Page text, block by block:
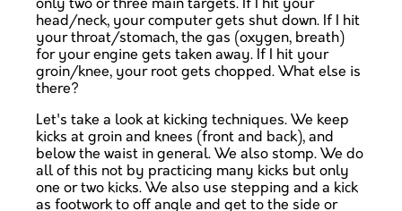
only two or three main targets. If I hit your
head/neck, your computer gets shut down. If I hit
your throat/stomach, the gas (oxygen, breath)
for your engine gets taken away. If I hit your
groin/knee, your root gets chopped. What else is
there?
Let's take a look at kicking techniques. We keep
kicks at groin and knees (front and back), and
below the waist in general. We also stomp. We do
all of this not by practicing many kicks but only
one or two kicks. We also use stepping and a kick
as footwork to off angle and get to the side or